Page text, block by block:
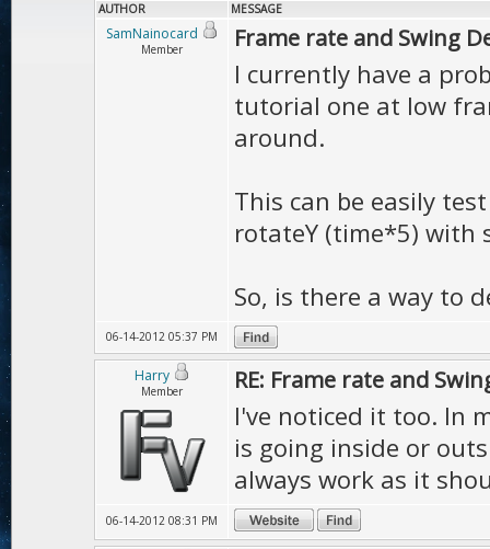
AUTHOR MESSAGE
SamNainocard
Member Frame rate and Swing
I currently have a
tutorial one at low
around.
This can be easily
rotateY (time*5) with
So, is there a way to
06-14-2012 05:37 PM
Harry
Member RE: Frame rate and
I've noticed it too. In
is going inside or
always work as it
06-14-2012 08:31 PM